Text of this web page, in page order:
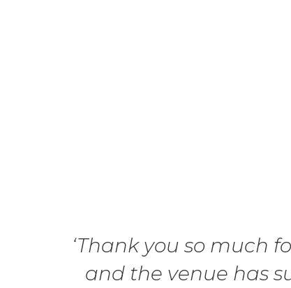
‘Thank you so much
and the venue has